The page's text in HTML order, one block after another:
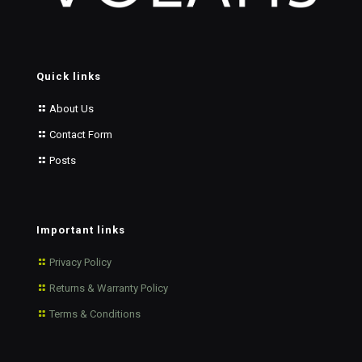
Quick links
About Us
Contact Form
Posts
Important links
Privacy Policy
Returns & Warranty Policy
Terms & Conditions